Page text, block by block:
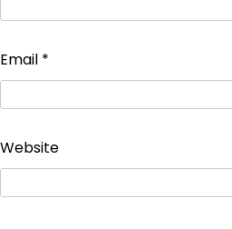
Email *
Website